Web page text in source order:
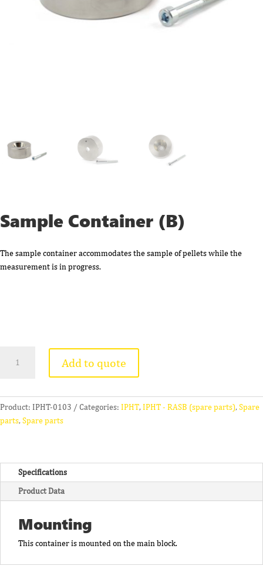
Sample Container (B)
The sample container accommodates the sample of pellets while the
measurement is in progress.
Container
Add to quote
Product: IPHT-0103 Categories: IPHT,IPHT - RASB (spare parts),Spare
parts,Spare parts
Specifications
Product Data
Mounting
This container is mounted on the main block.